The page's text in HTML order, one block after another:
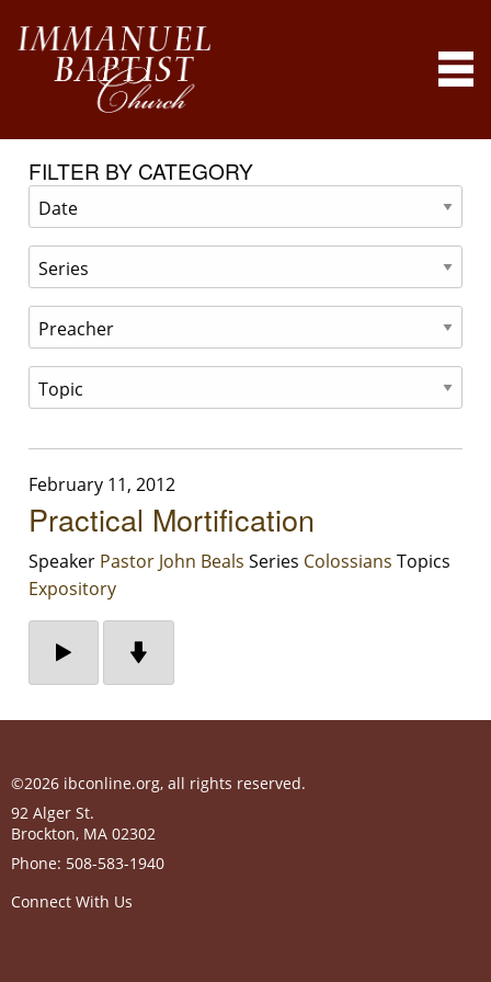
FILTER BY CATEGORY
February 11, 2012
Practical Mortification
Speaker Pastor John Beals Series Colossians Topics
Expository
©2026 ibconline.org, all rights reserved.
92 Alger St.
Brockton, MA 02302
Phone: 508-583-1940
Connect With Us